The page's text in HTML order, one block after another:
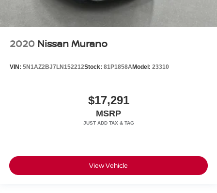
2020 Nissan Murano
VIN: 5N1AZ2BJ7LN152212Stock: 81P1858AModel: 23310
$17,291
MSRP
View Vehicle